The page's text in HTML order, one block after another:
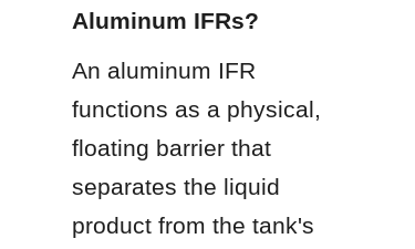
Aluminum IFRs?
An aluminum IFR
functions as a physical,
floating barrier that
separates the liquid
product from the tank's